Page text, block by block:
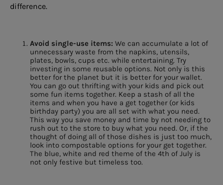
difference.
Avoid single-use items: We can accumulate a lot of
unnecessary waste from the napkins, utensils,
plates, bowls, cups etc. while entertaining. Try
investing in some reusable options. Not only is this
better for the planet but it is better for your wallet.
You can go out thrifting with your kids and pick out
some fun items together. Keep a stash of all the
items and when you have a get together (or kids
birthday party) you are all set with what you need.
This way you save money and time by not needing to
rush out to the store to buy what you need. Or, if the
thought of doing all of those dishes is just too much,
look into compostable options for your get together.
The blue, white and red theme of the 4th of July is
not only festive but timeless too.